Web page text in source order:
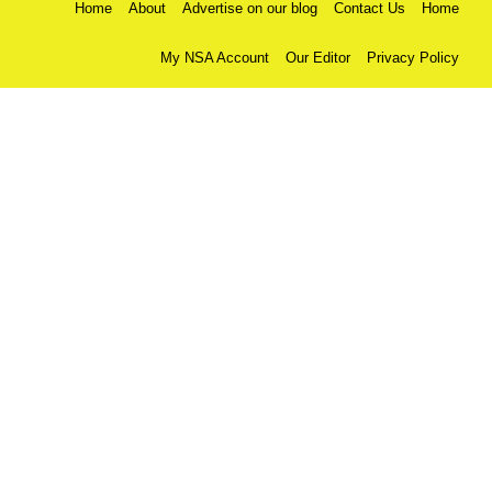
Home About Advertise on our blog Contact Us Home
My NSA Account Our Editor Privacy Policy